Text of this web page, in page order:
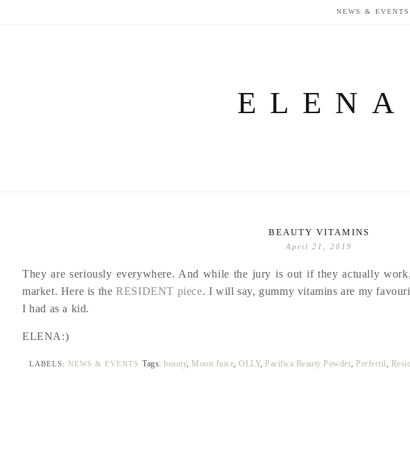
NEWS & EVENTS
BEAUTY VITAMINS
April 21, 2019
They are seriously everywhere. And while the jury is out if they actually
market. Here is theRESIDENT piece. I will say, gummy vitamins are my
I had as a kid.
ELENA:)
LABELS:NEWS & EVENTS Tags:beauty, Moon Juice,OLLY, Pacifica Beauty Powder, Perfectil,